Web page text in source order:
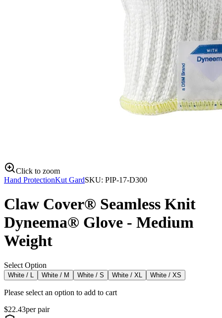
Click to zoom
Hand ProtectionKut GardSKU: PIP-17-D300
Claw Cover® Seamless Knit
Dyneema® Glove - Medium
Weight
Select Option
White / L White / M White / S White / XL White / XS
Please select an option to add to cart
$22.43perpair